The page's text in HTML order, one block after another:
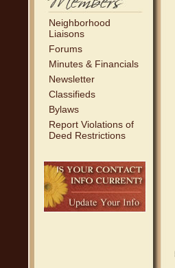
Neighborhood
Liaisons
Forums
Minutes & Financials
Newsletter
Classifieds
Bylaws
Report Violations of
Deed Restrictions